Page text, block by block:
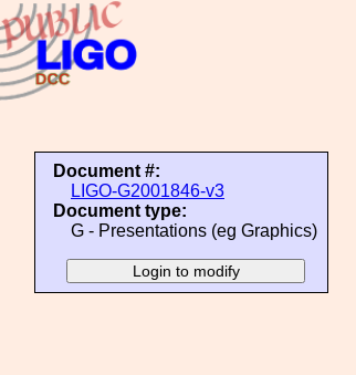
Document #:
LIGO-G2001846-v3
Document type:
G - Presentations (eg Graphics)